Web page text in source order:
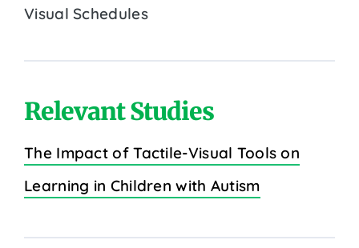
Visual Schedules
Relevant Studies
The Impact of Tactile-Visual Tools on
Learning in Children with Autism